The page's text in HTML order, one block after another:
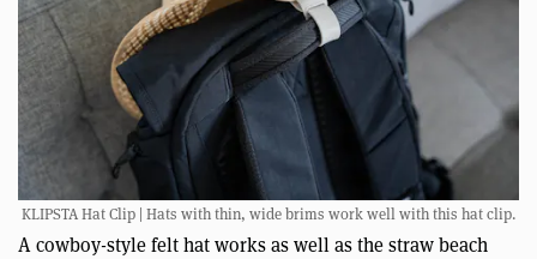
KLIPSTA Hat Clip | Hats with thin, wide brims work well with this hat clip.
A cowboy-style felt hat works as well as the straw beach